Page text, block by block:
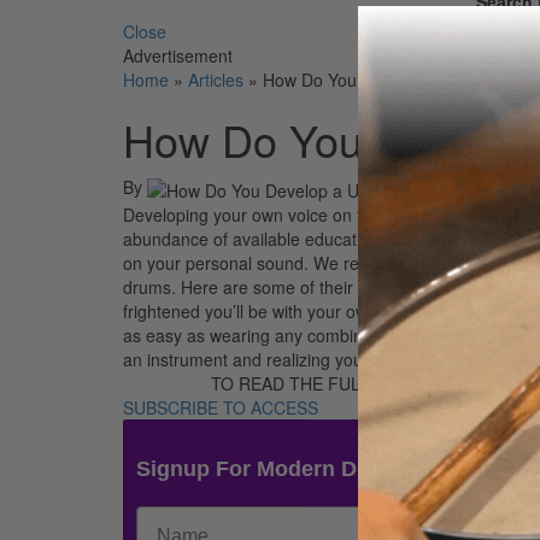
Close
Advertisement
Home » Articles » How Do You Develop a Unique
How Do You
By
Developing your own voice on the kit is a constant
abundance of available educational
on your personal sound. We recently asked our
drums. Here are some of their responses. The
frightened you’ll be with your own self. Setting up the
as easy as wearing any combination of clothes that
an instrument and realizing your individuality is
TO READ THE FULL STORY:
SUBSCRIBE TO ACCESS
Signup For Modern Drummer News &